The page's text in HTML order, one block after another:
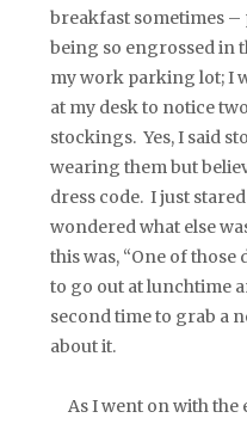
breakfast sometimes –
being so engrossed in
my work parking lot; I
at my desk to notice
stockings. Yes, I said
wearing them but
dress code. I just
wondered what else
this was, “One of those
to go out at lunchtime
second time to grab a
about it.
As I went on with the